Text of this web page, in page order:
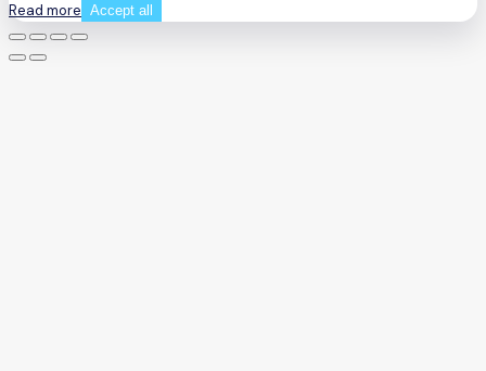
Read more Accept all